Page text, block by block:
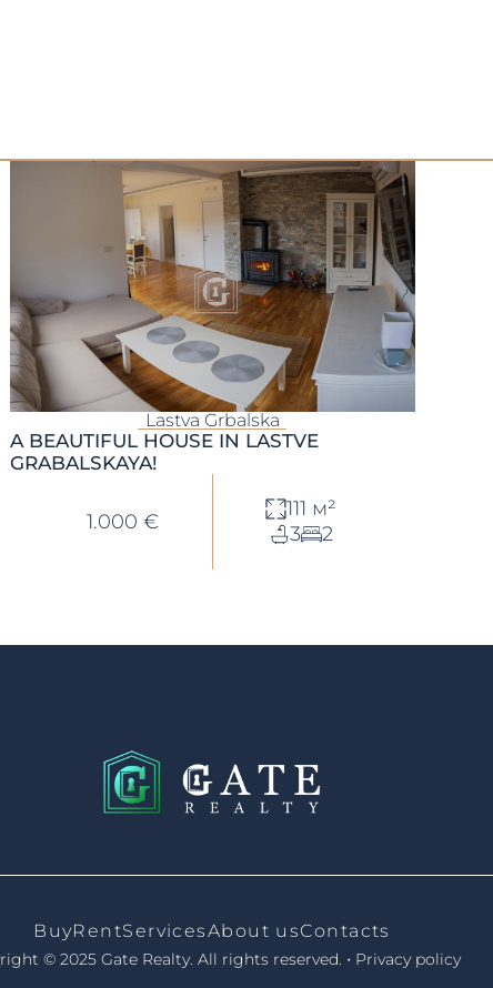
Lastva Grbalska
A BEAUTIFUL HOUSE IN LASTVE
GRABALSKAYA!
1.000 €
111 м²
3
2
BuyRentServicesAbout usContacts
© 2025 Gate Realty. All rights reserved. • Privacy policy